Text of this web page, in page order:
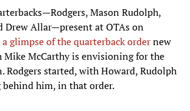
Mason Rudolph,
Drew Allar—present at OTAs on
a glimpse of the quarterback ordernew
Mike McCarthy is envisioning for the
Rodgers started, with Howard, Rudolph
him, in that order.